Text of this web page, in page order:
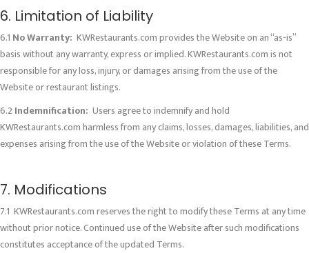
6. Limitation of Liability
6.1 No Warranty: KWRestaurants.com provides the Website on an “as-is”
basis without any warranty, express or implied. KWRestaurants.com is not
responsible for any loss, injury, or damages arising from the use of the
Website or restaurant listings.
6.2 Indemnification: Users agree to indemnify and hold
KWRestaurants.com harmless from any claims, losses, damages, liabilities, and
expenses arising from the use of the Website or violation of these Terms.
7. Modifications
7.1 KWRestaurants.com reserves the right to modify these Terms at any time
without prior notice. Continued use of the Website after such modifications
constitutes acceptance of the updated Terms.